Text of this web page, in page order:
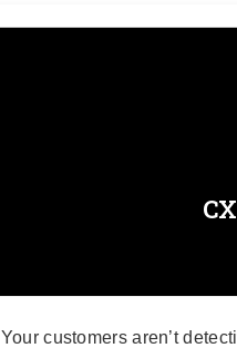
Your customers aren’t